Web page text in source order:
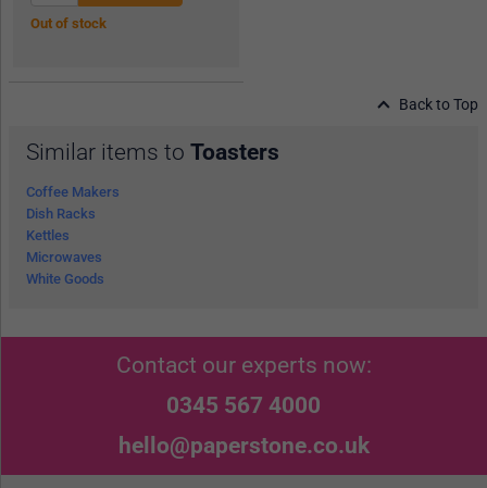
Out of stock
Back to Top
Similar items to Toasters
Coffee Makers
Dish Racks
Kettles
Microwaves
White Goods
Contact our experts now:
0345 567 4000
hello@paperstone.co.uk